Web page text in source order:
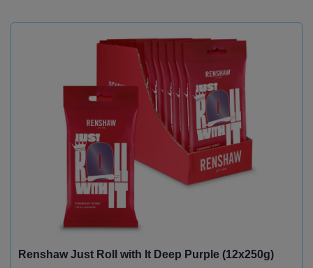
Renshaw Just Roll with It Deep Purple (12x250g)